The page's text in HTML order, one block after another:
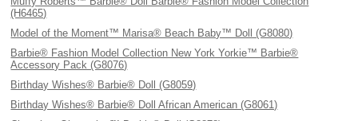
(H6465)
Model of the Moment™ Marisa® Beach Baby™ Doll (G8080)
Barbie® Fashion Model Collection New York Yorkie™ Barbie®
Accessory Pack (G8076)
Birthday Wishes® Barbie® Doll (G8059)
Birthday Wishes® Barbie® Doll African American (G8061)